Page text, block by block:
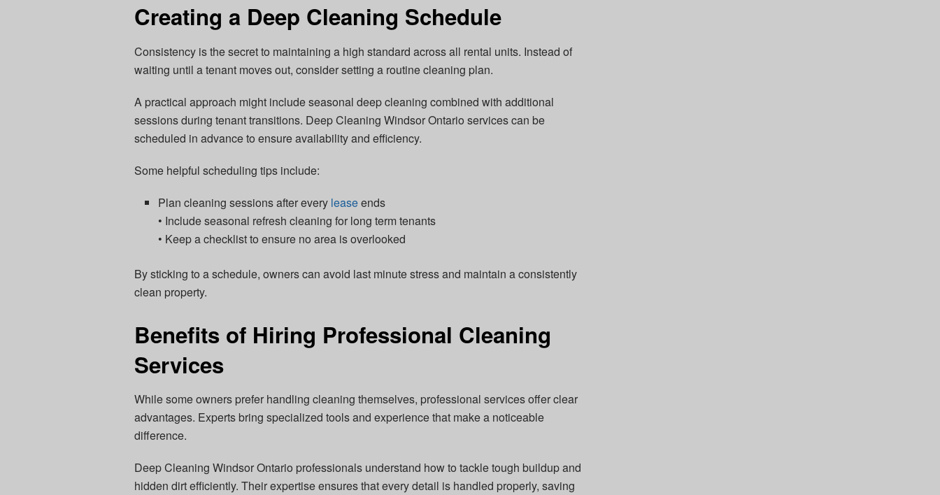
Creating a Deep Cleaning Schedule
Consistency is the secret to maintaining a high standard across all rental units. Instead of
waiting until a tenant moves out, consider setting a routine cleaning plan.
A practical approach might include seasonal deep cleaning combined with additional
sessions during tenant transitions. Deep Cleaning Windsor Ontario services can be
scheduled in advance to ensure availability and efficiency.
Some helpful scheduling tips include:
Plan cleaning sessions after every leaseends
• Include seasonal refresh cleaning for long term tenants
• Keep a checklist to ensure no area is overlooked
By sticking to a schedule, owners can avoid last minute stress and maintain a consistently
clean property.
Benefits of Hiring Professional Cleaning
Services
While some owners prefer handling cleaning themselves, professional services offer clear
advantages. Experts bring specialized tools and experience that make a noticeable
difference.
Deep Cleaning Windsor Ontario professionals understand how to tackle tough buildup and
hidden dirt efficiently. Their expertise ensures that every detail is handled properly, saving